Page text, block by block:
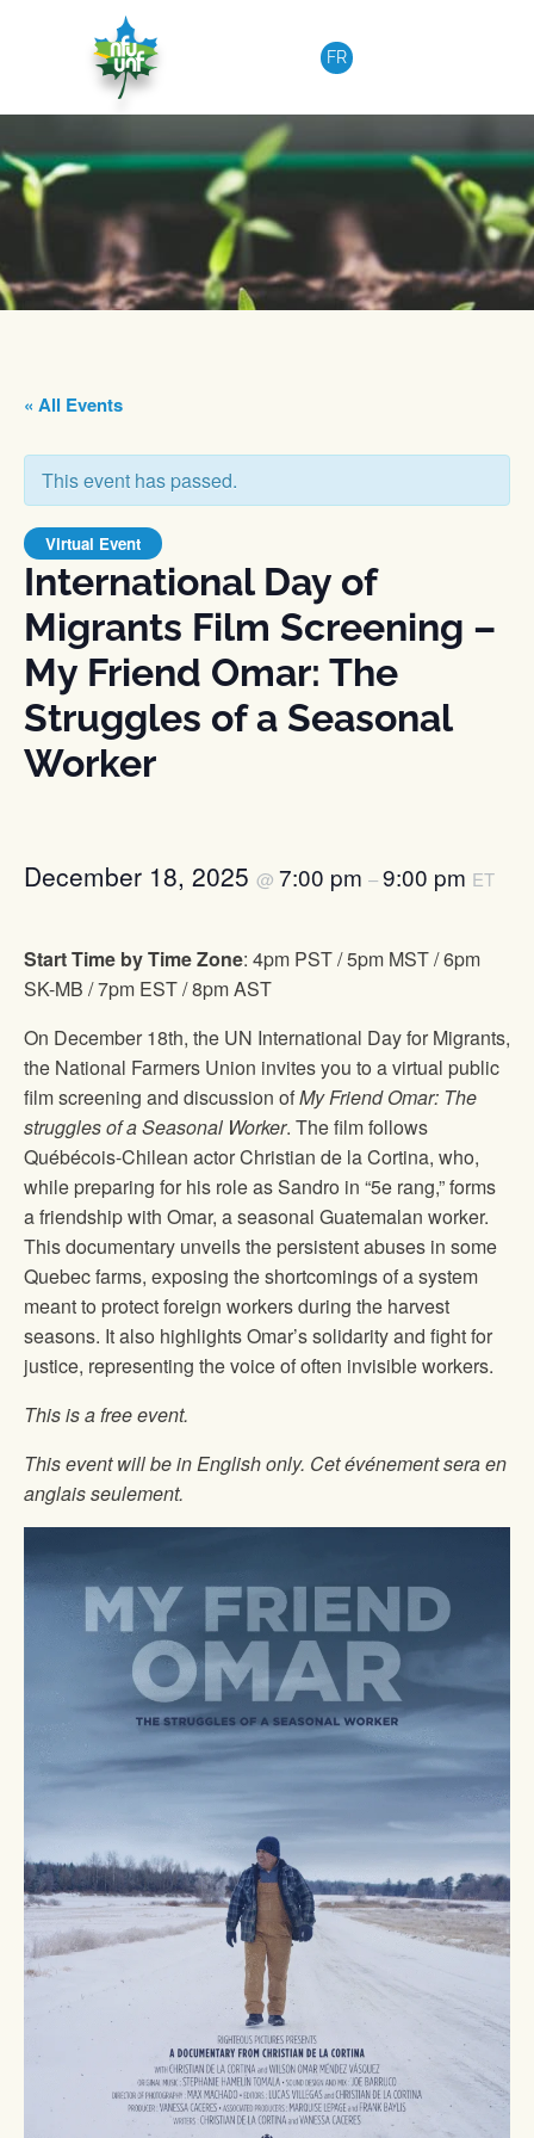
FR
« All Events
This event has passed.
International Day of
Migrants Film Screening –
My Friend Omar: The
Struggles of a Seasonal
Worker
Virtual Event
Start Time by Time Zone: 4pm PST / 5pm MST / 6pm
SK-MB / 7pm EST / 8pm AST
On December 18th, the UN International Day for Migrants,
the National Farmers Union invites you to a virtual public
film screening and discussion ofMy Friend Omar: The
struggles of a Seasonal Worker. The film follows
Québécois-Chilean actor Christian de la Cortina, who,
while preparing for his role as Sandro in “5e rang,” forms
a friendship with Omar, a seasonal Guatemalan worker.
This documentary unveils the persistent abuses in some
Quebec farms, exposing the shortcomings of a system
meant to protect foreign workers during the harvest
seasons. It also highlights Omar’s solidarity and fight for
justice, representing the voice of often invisible workers.
This is a free event.
This event will be in English only. Cet événement sera en
anglais seulement.
December 18, 2025 @ 7:00 pm –9:00 pm ET